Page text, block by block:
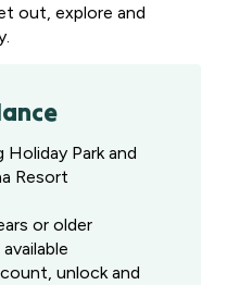
out, explore and
Holiday Park and
Resort
or older
unlock and